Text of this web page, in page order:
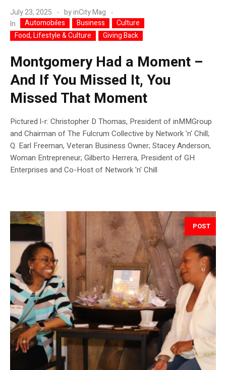
July 23, 2025 byinCity Mag
In
Automobiles Business
Culture
Food, Lifestyle & Culture
Giving Back
Montgomery Had a Moment –
And If You Missed It, You
Missed That Moment
Pictured l-r: Christopher D Thomas, President of inMMGroup
and Chairman of The Fulcrum Collective by Network 'n' Chill;
Q. Earl Freeman, Veteran Business Owner; Stacey Anderson,
Woman Entrepreneur; Gilberto Herrera, President of GH
Enterprises and Co-Host of Network 'n' Chill
POST